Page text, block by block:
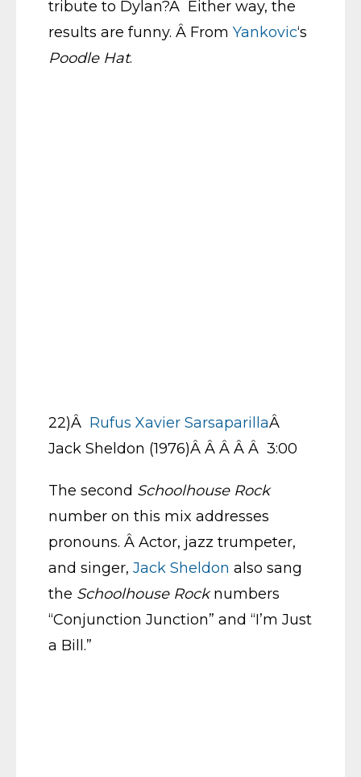
tribute to Dylan?Â Either way, the
results are funny. Â From Yankovic‘s
Poodle Hat.
22)Â Rufus Xavier SarsaparillaÂ
Jack Sheldon (1976)Â Â Â Â Â 3:00
The second Schoolhouse Rock
number on this mix addresses
pronouns. Â Actor, jazz trumpeter,
and singer, Jack Sheldon also sang
the Schoolhouse Rocknumbers
“Conjunction Junction” and “I’m Just
a Bill.”